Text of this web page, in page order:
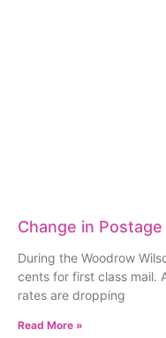
Change in
During the Woodrow
cents for first class mail.
rates are dropping
Read More »